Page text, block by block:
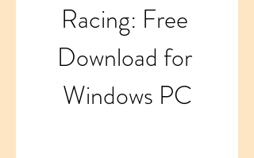
Racing: Free
Download for
Windows PC